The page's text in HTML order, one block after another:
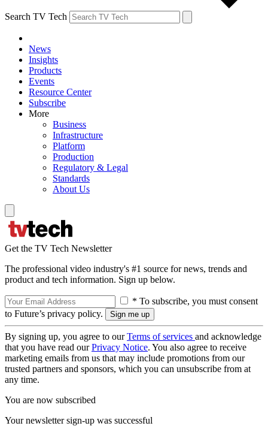
Search TV Tech
News
Insights
Products
Events
Resource Center
Subscribe
More
Business
Infrastructure
Platform
Production
Regulatory & Legal
Standards
About Us
Get the TV Tech Newsletter
The professional video industry's #1 source for news, trends and
product and tech information. Sign up below.
* To subscribe, you must consent
to Future’s privacy policy.
By signing up, you agree to ourTerms of services and acknowledge
that you have read ourPrivacy Notice. You also agree to receive
marketing emails from us that may include promotions from our
trusted partners and sponsors, which you can unsubscribe from at
any time.
You are now subscribed
Your newsletter sign-up was successful